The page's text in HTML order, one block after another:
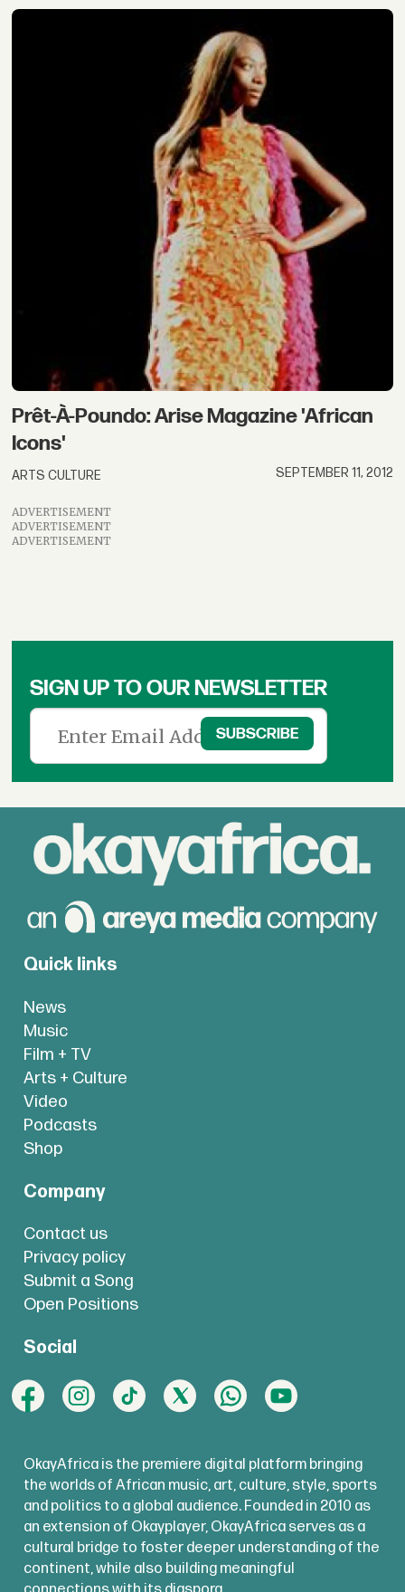
Prêt-À-Poundo: Arise Magazine 'African
Icons'
ARTS CULTURE SEPTEMBER 11, 2012
ADVERTISEMENT
ADVERTISEMENT
ADVERTISEMENT
SIGN UP TO OUR NEWSLETTER
Quick links
News
Music
Film + TV
Arts + Culture
Video
Podcasts
Shop
Company
Contact us
Privacy policy
Submit a Song
Open Positions
Social
OkayAfrica is the premiere digital platform bringing
the worlds of African music, art, culture, style, sports
and politics to a global audience. Founded in 2010 as
an extension of Okayplayer, OkayAfrica serves as a
cultural bridge to foster deeper understanding of the
continent, while also building meaningful